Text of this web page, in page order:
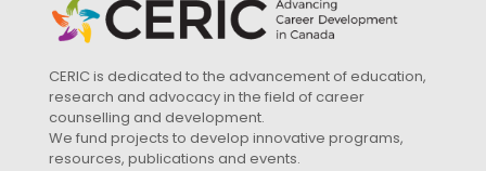
CERIC is dedicated to the advancement of education,
research and advocacy in the field of career
counselling and development.
We fund projects to develop innovative programs,
resources, publications and events.